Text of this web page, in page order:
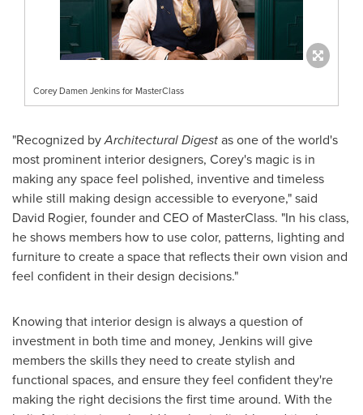
Corey Damen Jenkins for MasterClass
"Recognized byArchitectural Digestas one of the world's
most prominent interior designers, Corey's magic is in
making any space feel polished, inventive and timeless
while still making design accessible to everyone," said
David Rogier, founder and CEO of MasterClass. "In his class,
he shows members how to use color, patterns, lighting and
furniture to create a space that reflects their own vision and
feel confident in their design decisions."
Knowing that interior design is always a question of
investment in both time and money, Jenkins will give
members the skills they need to create stylish and
functional spaces, and ensure they feel confident they're
making the right decisions the first time around. With the